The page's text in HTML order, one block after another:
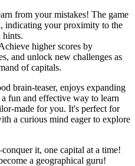
from your mistakes! The game
indicating your proximity to the
hints.
higher scores by
and unlock new challenges as
of capitals.
brain-teaser, enjoys expanding
fun and effective way to learn
made for you. It's perfect for
a curious mind eager to explore
it, one capital at a time!
a geographical guru!